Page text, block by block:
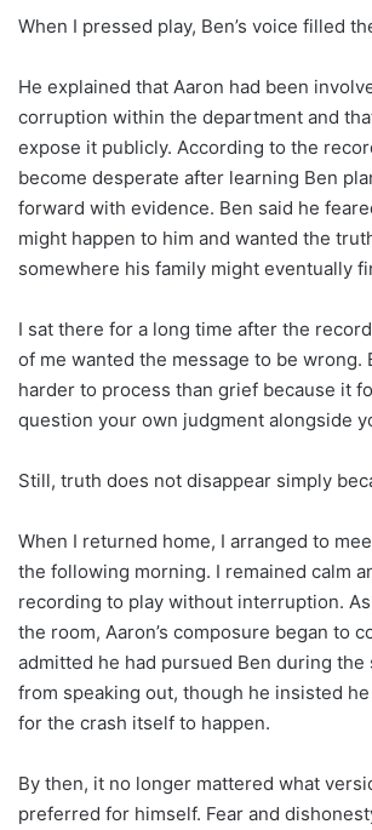
When I pressed play, Ben’s voice filled
He explained that Aaron had been
corruption within the department and
expose it publicly. According to the
become desperate after learning Ben
forward with evidence. Ben said he
might happen to him and wanted the
somewhere his family might eventually
I sat there for a long time after the
of me wanted the message to be wrong.
harder to process than grief because it
question your own judgment alongside
Still, truth does not disappear simply
When I returned home, I arranged to
the following morning. I remained calm
recording to play without interruption. As
the room, Aaron’s composure began to
admitted he had pursued Ben during the
from speaking out, though he insisted
for the crash itself to happen.
By then, it no longer mattered what
preferred for himself. Fear and